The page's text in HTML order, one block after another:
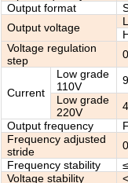
Output format
Output voltage
Voltage regulation
step
Current
Low grade
110V
Low grade
220V
Output frequency
Frequency adjusted
stride
Frequency stability
Voltage stability